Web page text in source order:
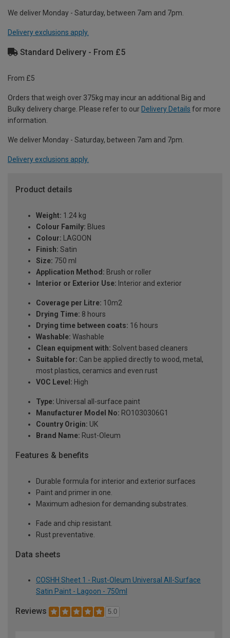
We deliver Monday - Saturday, between 7am and 7pm.
Delivery exclusions apply.
Standard Delivery - From £5
From £5
Orders that weigh over 375kg may incur an additional Big and
Bulky delivery charge. Please refer to our Delivery Details for more
information.
We deliver Monday - Saturday, between 7am and 7pm.
Delivery exclusions apply.
Product details
Weight: 1.24 kg
Colour Family: Blues
Colour: LAGOON
Finish: Satin
Size: 750 ml
Application Method: Brush or roller
Interior or Exterior Use: Interior and exterior
Coverage per Litre: 10m2
Drying Time: 8 hours
Drying time between coats: 16 hours
Washable: Washable
Clean equipment with: Solvent based cleaners
Suitable for: Can be applied directly to wood, metal,
most plastics, ceramics and even rust
VOC Level: High
Type: Universal all-surface paint
Manufacturer Model No: RO1030306G1
Country Origin: UK
Brand Name: Rust-Oleum
Features & benefits
Durable formula for interior and exterior surfaces
Paint and primer in one.
Maximum adhesion for demanding substrates.
Fade and chip resistant.
Rust preventative.
Data sheets
COSHH Sheet 1 - Rust-Oleum Universal All-Surface
Satin Paint - Lagoon - 750ml
Reviews 5.0